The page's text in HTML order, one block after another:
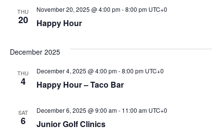
THU
20 Happy Hour
November 20, 2025 @ 4:00 pm-8:00 pm UTC+0
December 2025
THU
4 Happy Hour – Taco Bar
December 4, 2025 @ 4:00 pm-8:00 pm UTC+0
SAT
6 Junior Golf Clinics
December 6, 2025 @ 9:00 am- 11:00 am UTC+0